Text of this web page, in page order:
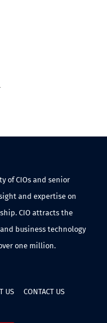
of CIOs and senior
and expertise on
CIO attracts the
business technology
one million.
US CONTACT US